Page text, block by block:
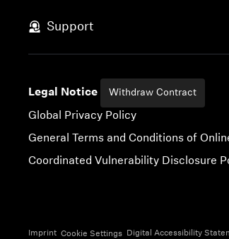
Support
Legal Notice Withdraw Contract
Global Privacy Policy
General Terms and Conditions of
Coordinated Vulnerability Disclosure
Imprint Cookie Settings Digital Accessibility